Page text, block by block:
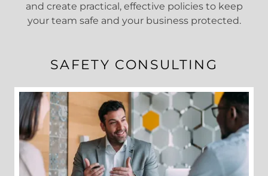
and create practical, effective policies to keep
your team safe and your business protected.
SAFETY CONSULTING